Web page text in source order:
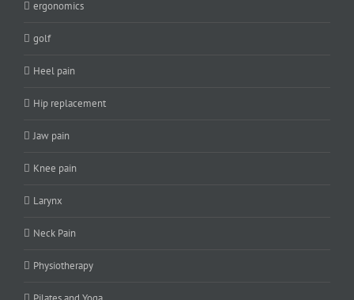
ergonomics
golf
Heel pain
Hip replacement
Jaw pain
Knee pain
Larynx
Neck Pain
Physiotherapy